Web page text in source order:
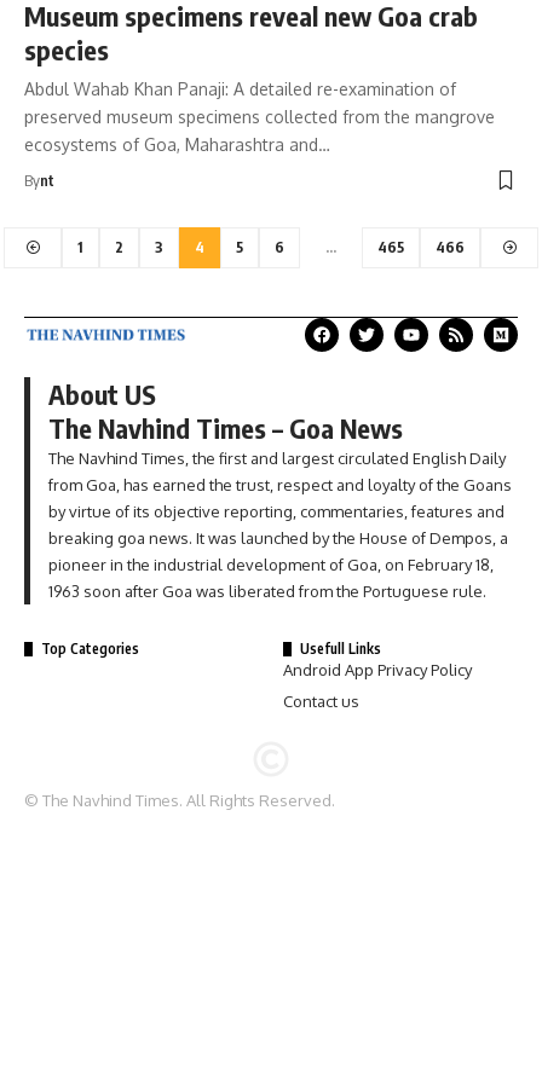
Museum specimens reveal new Goa crab
species
Abdul Wahab Khan Panaji: A detailed re-examination of
preserved museum specimens collected from the mangrove
ecosystems of Goa, Maharashtra and…
Bynt
1 2 3 4 5 6 … 465 466
About US
The Navhind Times – Goa News
The Navhind Times, the first and largest circulated English Daily
from Goa, has earned the trust, respect and loyalty of the Goans
by virtue of its objective reporting, commentaries, features and
breaking goa news. It was launched by the House of Dempos, a
pioneer in the industrial development of Goa, on February 18,
1963 soon after Goa was liberated from the Portuguese rule.
Top Categories Usefull Links
Android App Privacy Policy
Contact us
© The Navhind Times. All Rights Reserved.